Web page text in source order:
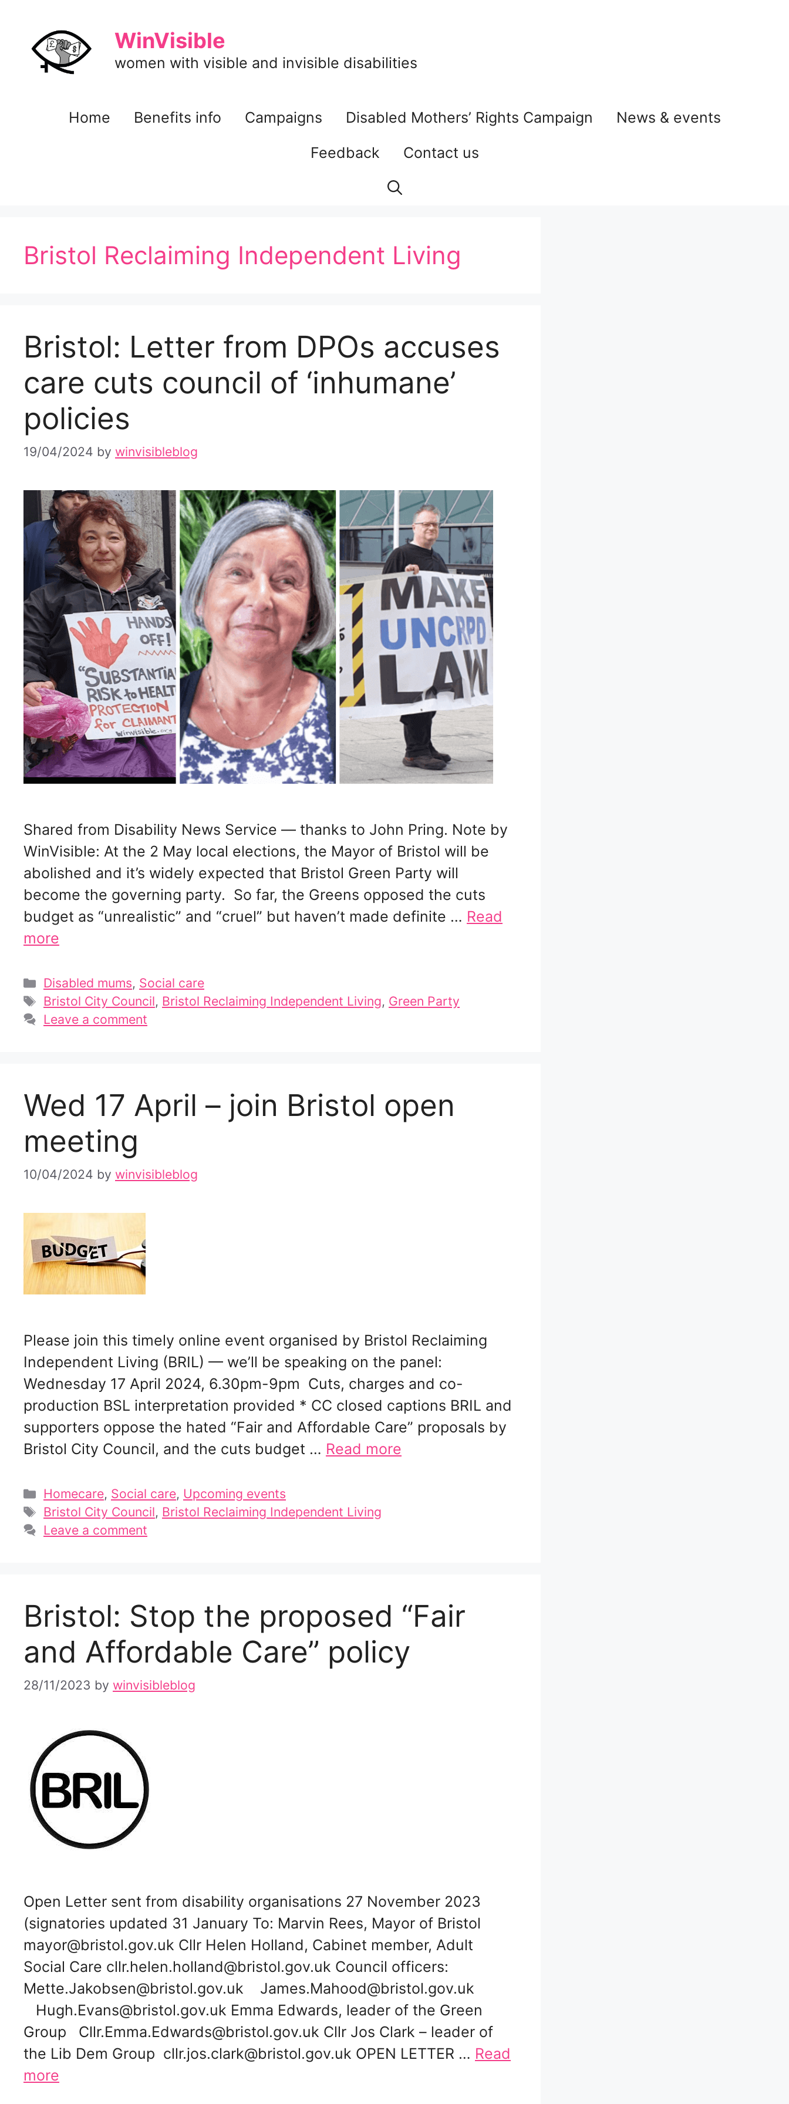
content
WinVisible
women with visible and invisible disabilities
Home Benefits info Campaigns Disabled Mothers’ Rights Campaign
News & events
Feedback
Contact us
Bristol Reclaiming Independent Living
Bristol: Letter from DPOs accuses
care cuts council of ‘inhumane’
policies
19/04/2024 by winvisibleblog
Shared from Disability News Service — thanks to John Pring. Note by
WinVisible: At the 2 May local elections, the Mayor of Bristol will be
abolished and it’s widely expected that Bristol Green Party will
become the governing party. So far, the Greens opposed the cuts
budget as “unrealistic” and “cruel” but haven’t made definite … Read
more
Categories
Disabled mums, Social care
Tags
Bristol City Council, Bristol Reclaiming Independent Living, Green Party
Leave a comment
Wed 17 April – join Bristol open
meeting
10/04/2024 by winvisibleblog
Please join this timely online event organised by Bristol Reclaiming
Independent Living (BRIL) — we’ll be speaking on the panel:
Wednesday 17 April 2024, 6.30pm-9pm Cuts, charges and co-
production BSL interpretation provided * CC closed captions BRIL and
supporters oppose the hated “Fair and Affordable Care” proposals by
Bristol City Council, and the cuts budget … Read more
Categories
Homecare, Social care, Upcoming events
Tags
Bristol City Council, Bristol Reclaiming Independent Living
Leave a comment
Bristol: Stop the proposed “Fair
and Affordable Care” policy
28/11/2023 by winvisibleblog
Open Letter sent from disability organisations 27 November 2023
(signatories updated 31 January To: Marvin Rees, Mayor of Bristol
mayor@bristol.gov.uk Cllr Helen Holland, Cabinet member, Adult
Social Care cllr.helen.holland@bristol.gov.uk Council officers:
Mette.Jakobsen@bristol.gov.uk James.Mahood@bristol.gov.uk
Hugh.Evans@bristol.gov.uk Emma Edwards, leader of the Green
Group Cllr.Emma.Edwards@bristol.gov.uk Cllr Jos Clark – leader of
the Lib Dem Group cllr.jos.clark@bristol.gov.uk OPEN LETTER … Read
more